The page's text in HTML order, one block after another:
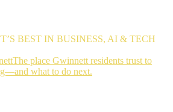
BEST IN BUSINESS, AI & TECH
The
place
The place Gwinnett residents trust to
what to do next.